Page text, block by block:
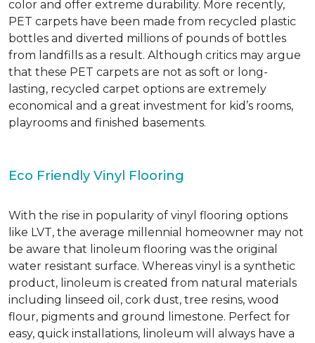
color and offer extreme durability. More recently,
PET carpets have been made from recycled plastic
bottles and diverted millions of pounds of bottles
from landfills as a result. Although critics may argue
that these PET carpets are not as soft or long-
lasting, recycled carpet options are extremely
economical and a great investment for kid’s rooms,
playrooms and finished basements.
Eco Friendly Vinyl Flooring
With the rise in popularity of vinyl flooring options
like LVT, the average millennial homeowner may not
be aware that linoleum flooring was the original
water resistant surface. Whereas vinyl is a synthetic
product, linoleum is created from natural materials
including linseed oil, cork dust, tree resins, wood
flour, pigments and ground limestone. Perfect for
easy, quick installations, linoleum will always have a